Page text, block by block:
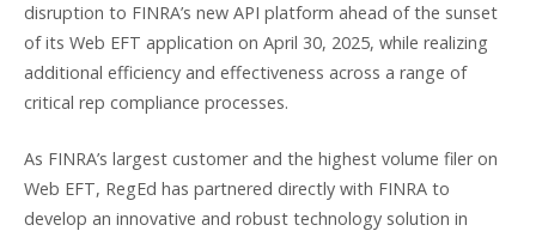
disruption to FINRA’s new API platform ahead of the sunset
of its Web EFT application on April 30, 2025, while realizing
additional efficiency and effectiveness across a range of
critical rep compliance processes.
As FINRA’s largest customer and the highest volume filer on
Web EFT, RegEd has partnered directly with FINRA to
develop an innovative and robust technology solution in